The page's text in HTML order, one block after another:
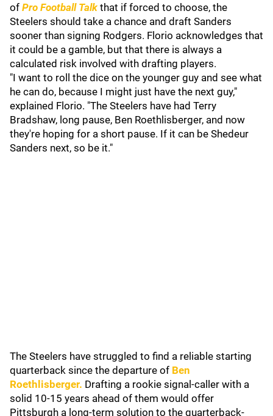
of Pro Football Talkthat if forced to choose, the
Steelers should take a chance and draft Sanders
sooner than signing Rodgers. Florio acknowledges that
it could be a gamble, but that there is always a
calculated risk involved with drafting players.
"I want to roll the dice on the younger guy and see what
he can do, because I might just have the next guy,"
explained Florio. "The Steelers have had Terry
Bradshaw, long pause, Ben Roethlisberger, and now
they're hoping for a short pause. If it can be Shedeur
Sanders next, so be it."
The Steelers have struggled to find a reliable starting
quarterback since the departure of Ben
Roethlisberger. Drafting a rookie signal-caller with a
solid 10-15 years ahead of them would offer
Pittsburgh a long-term solution to the quarterback-